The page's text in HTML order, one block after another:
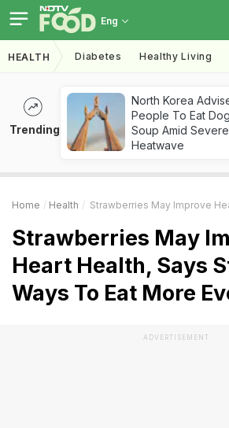
Eng
HEALTH Diabetes Healthy Living
Trending
North Korea
People To Eat
Soup Amid Severe
Heatwave
Home Health Strawberries May Improve Heart Health, Says
Strawberries May
Heart Health, Says
Ways To Eat More
ADVERTISEMENT